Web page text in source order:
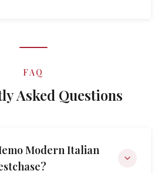
FAQ
Asked Questions
Modern Italian